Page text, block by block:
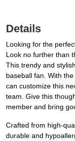
Details
Looking for the
Look no further than
This trendy and
baseball fan. With
can customize this
team. Give this
member and bring
Crafted from high-
durable and